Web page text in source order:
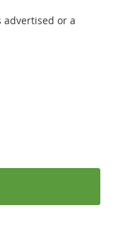
advertised or a